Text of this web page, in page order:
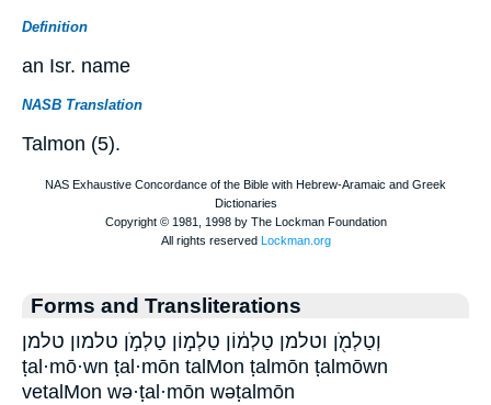
Definition
an Isr. name
NASB Translation
Talmon (5).
Forms and Transliterations
וְטַלְמֹ֖ן וטלמן טַלְמ֔וֹן טַלְמ֣וֹן טַלְמֹ֣ן טלמון טלמן
ṭal·mō·wn ṭal·mōn talMon ṭalmōn ṭalmōwn
vetalMon wə·ṭal·mōn wəṭalmōn